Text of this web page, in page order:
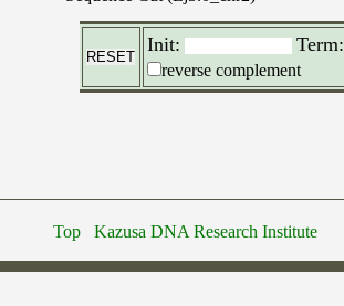
Init: Term:
reverse complement
Top Kazusa DNA Research Institute